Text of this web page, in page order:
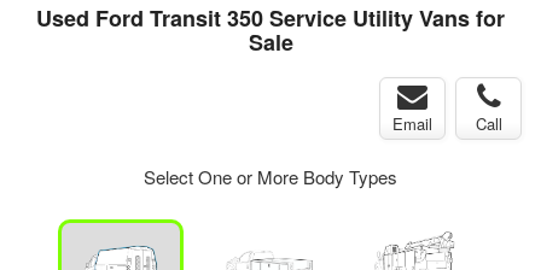
Used Ford Transit 350 Service Utility Vans for
Sale
Email Call
Select One or More Body Types